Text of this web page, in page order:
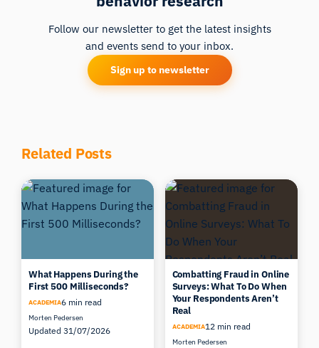
Follow our newsletter to get the latest insights
and events send to your inbox.
Sign up to newsletter
Related Posts
What Happens During the
First 500 Milliseconds?
ACADEMIA6 min read
Morten Pedersen
Updated 31/07/2026
Combatting Fraud in Online
Surveys: What To Do When
Your Respondents Aren’t
Real
ACADEMIA12 min read
Morten Pedersen